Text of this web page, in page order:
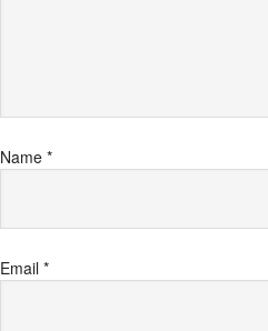
Name *
Email *